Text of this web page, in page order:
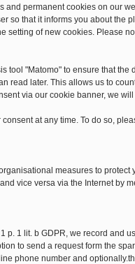
and permanent cookies on our
so that it informs you about the
setting of new cookies. Please
tool "Matomo" to ensure that
read later. This allows us to
via our cookie banner, we
at any time. To do so,
measures to
vice versa via the Internet by
p. 1 lit. b GDPR, we record and
to send a request form the
phone number and